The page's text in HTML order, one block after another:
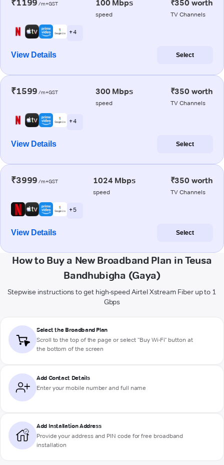
₹1199 /m+GST 100 Mbps
speed
₹350 worth
TV Channels
+ 4
View Details Select
₹1599 /m+GST 300 Mbps
speed
₹350 worth
TV Channels
+ 4
View Details Select
₹3999 /m+GST 1024 Mbps
speed
₹350 worth
TV Channels
+ 5
View Details Select
How to Buy a New Broadband Plan in Teusa
Bandhubigha (Gaya)
Stepwise instructions to get high-speed Airtel Xstream Fiber up to 1
Gbps
Select the Broadband Plan
Scroll to the top of the page or select "Buy Wi-Fi" button at
the bottom of the screen
Add Contact Details
Enter your mobile number and full name
Add Installation Address
Provide your address and PIN code for free broadband
installation